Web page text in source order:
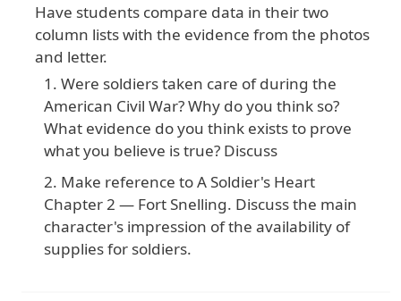
Have students compare data in their two
column lists with the evidence from the photos
and letter.
Were soldiers taken care of during the
American Civil War? Why do you think so?
What evidence do you think exists to prove
what you believe is true? Discuss
Make reference to A Soldier's Heart
Chapter 2 — Fort Snelling. Discuss the main
character's impression of the availability of
supplies for soldiers.